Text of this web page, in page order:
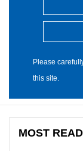
Please
this site.
MOST READ